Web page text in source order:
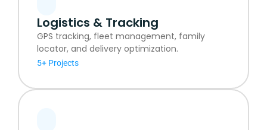
Logistics & Tracking
GPS tracking, fleet management, family
locator, and delivery optimization.
5+ Projects